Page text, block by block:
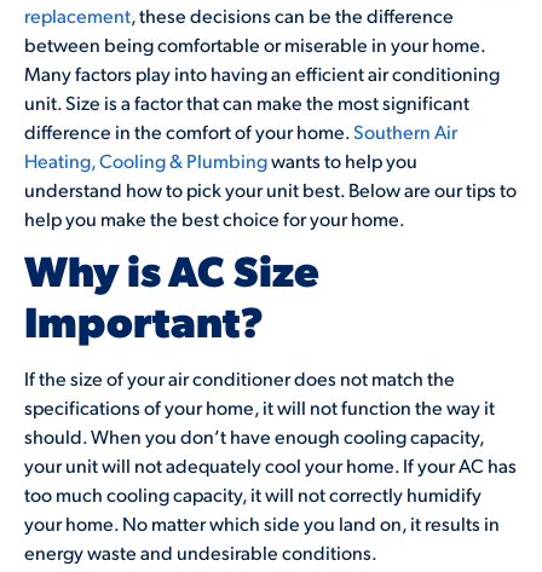
replacement, these decisions can be the difference
between being comfortable or miserable in your home.
Many factors play into having an efficient air conditioning
unit. Size is a factor that can make the most significant
difference in the comfort of your home.Southern Air
Heating, Cooling & Plumbingwants to help you
understand how to pick your unit best. Below are our tips to
help you make the best choice for your home.
Why is AC Size
Important?
If the size of your air conditioner does not match the
specifications of your home, it will not function the way it
should. When you don’t have enough cooling capacity,
your unit will not adequately cool your home. If your AC has
too much cooling capacity, it will not correctly humidify
your home. No matter which side you land on, it results in
energy waste and undesirable conditions.